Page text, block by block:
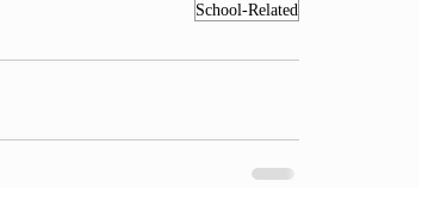
School-Related